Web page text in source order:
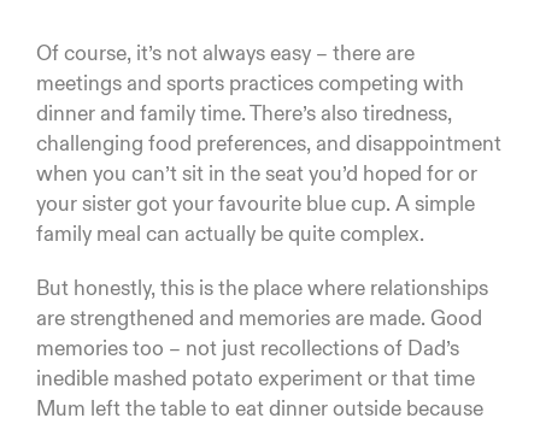
Of course, it’s not always easy – there are
meetings and sports practices competing with
dinner and family time. There’s also tiredness,
challenging food preferences, and disappointment
when you can’t sit in the seat you’d hoped for or
your sister got your favourite blue cup. A simple
family meal can actually be quite complex.
But honestly, this is the place where relationships
are strengthened and memories are made. Good
memories too – not just recollections of Dad’s
inedible mashed potato experiment or that time
Mum left the table to eat dinner outside because